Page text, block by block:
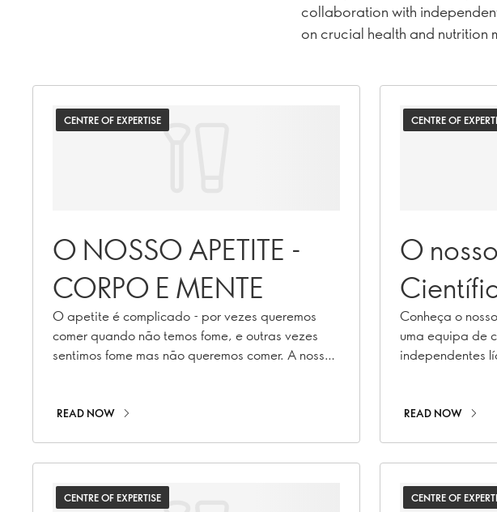
collaboration with
on crucial health and nutrition
CENTRE OF EXPERTISE
O NOSSO APETITE -
CORPO E MENTE
O apetite é complicado - por vezes queremos
comer quando não temos fome, e outras vezes
sentimos fome mas não queremos comer. A nossa
READ NOW
CENTRE OF
O
Conheça o
uma equipa de
independentes
READ NOW
CENTRE OF EXPERTISE CENTRE OF